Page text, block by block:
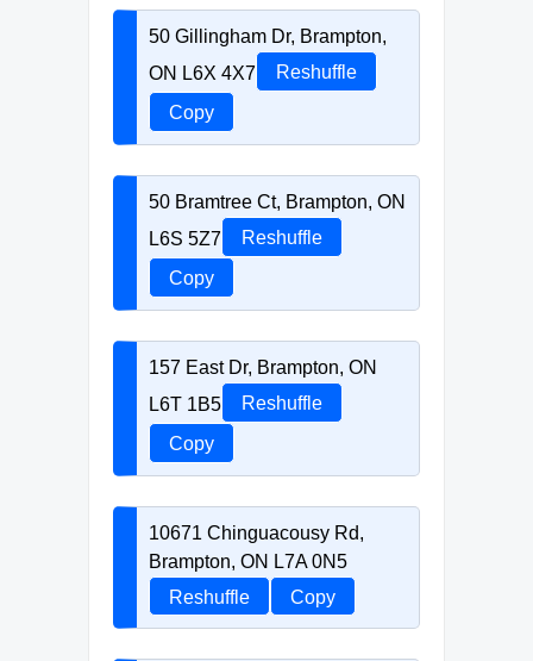
50 Gillingham Dr, Brampton,
ON L6X 4X7
Reshuffle
Copy
50 Bramtree Ct, Brampton, ON
L6S 5Z7
Reshuffle
Copy
157 East Dr, Brampton, ON
L6T 1B5
Reshuffle
Copy
10671 Chinguacousy Rd,
Brampton, ON L7A 0N5
Reshuffle
Copy